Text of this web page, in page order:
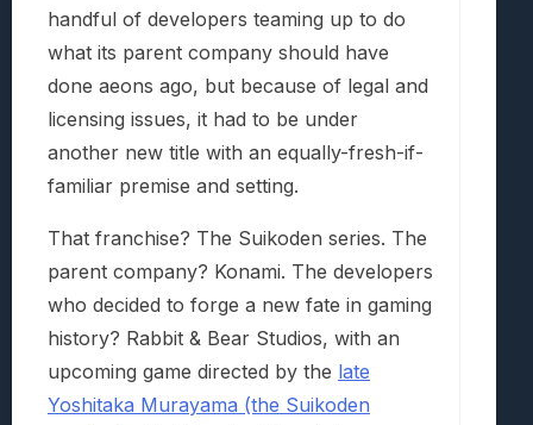
handful of developers teaming up to do
what its parent company should have
done aeons ago, but because of legal and
licensing issues, it had to be under
another new title with an equally-fresh-if-
familiar premise and setting.
That franchise? The Suikoden series. The
parent company? Konami. The developers
who decided to forge a new fate in gaming
history? Rabbit & Bear Studios, with an
upcoming game directed by the late
Yoshitaka Murayama (the Suikoden